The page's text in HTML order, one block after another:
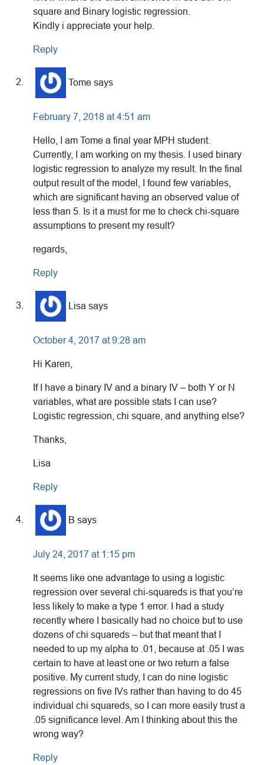
square and Binary logistic regression.
Kindly i appreciate your help.
Reply
Tome says
February 7, 2018 at 4:51 am
Hello, I am Tome a final year MPH student.
Currently, I am working on my thesis. I used binary
logistic regression to analyze my result. In the final
output result of the model, I found few variables,
which are significant having an observed value of
less than 5. Is it a must for me to check chi-square
assumptions to present my result?
regards,
Reply
Lisa says
October 4, 2017 at 9:28 am
Hi Karen,
If I have a binary IV and a binary IV – both Y or N
variables, what are possible stats I can use?
Logistic regression, chi square, and anything else?
Thanks,
Lisa
Reply
B says
July 24, 2017 at 1:15 pm
It seems like one advantage to using a logistic
regression over several chi-squareds is that you’re
less likely to make a type 1 error. I had a study
recently where I basically had no choice but to use
dozens of chi squareds – but that meant that I
needed to up my alpha to .01, because at .05 I was
certain to have at least one or two return a false
positive. My current study, I can do nine logistic
regressions on five IVs rather than having to do 45
individual chi squareds, so I can more easily trust a
.05 significance level. Am I thinking about this the
wrong way?
Reply